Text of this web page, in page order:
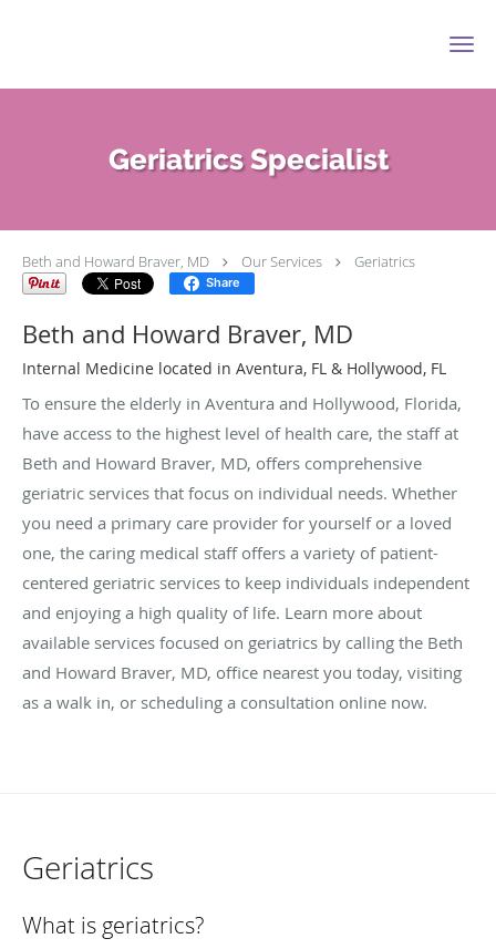
Geriatrics Specialist
Beth and Howard Braver, MD Our Services Geriatrics
Share
Beth and Howard Braver, MD
Internal Medicine located in Aventura, FL & Hollywood, FL
To ensure the elderly in Aventura and Hollywood, Florida,
have access to the highest level of health care, the staff at
Beth and Howard Braver, MD, offers comprehensive
geriatric services that focus on individual needs. Whether
you need a primary care provider for yourself or a loved
one, the caring medical staff offers a variety of patient-
centered geriatric services to keep individuals independent
and enjoying a high quality of life. Learn more about
available services focused on geriatrics by calling the Beth
and Howard Braver, MD, office nearest you today, visiting
as a walk in, or scheduling a consultation online now.
Geriatrics
What is geriatrics?